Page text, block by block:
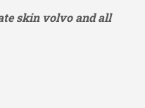
skin volvo and all